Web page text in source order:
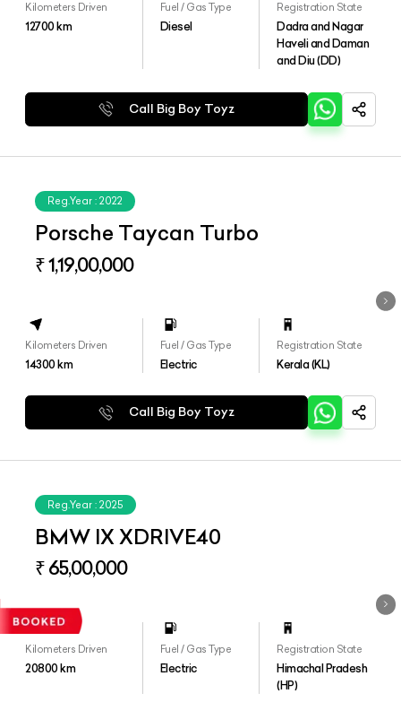
Kilometers Driven
12700km
Fuel / Gas Type
Diesel
Registration State
Dadra and Nagar
Haveli and Daman
and Diu (DD)
Call Big Boy Toyz
Reg.Year : 2022
Porsche Taycan Turbo
₹ 1,19,00,000
Kilometers Driven
14300km
Fuel / Gas Type
Electric
Registration State
Kerala (KL)
Call Big Boy Toyz
Reg.Year : 2025
BMW IX XDRIVE40
₹ 65,00,000
Kilometers Driven
20800km
Fuel / Gas Type
Electric
Registration State
Himachal Pradesh
(HP)